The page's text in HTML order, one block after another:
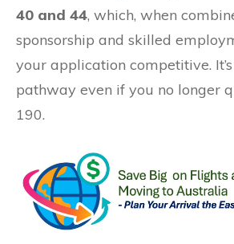
40 and 44, which, when
sponsorship and skilled
your application competitive.
pathway even if you no longer
190.